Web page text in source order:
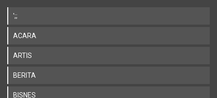
';;
ACARA
ARTIS
BERITA
BISNES